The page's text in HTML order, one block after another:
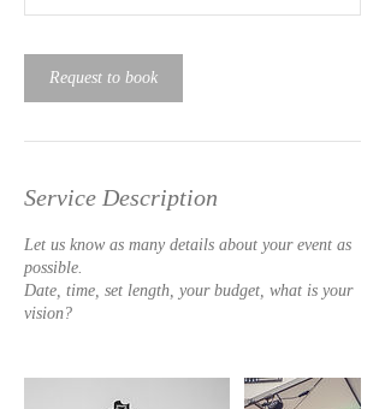
m
n
Request to book
Service Description
Let us know as many details about your event as
possible.
Date, time, set length, your budget, what is your
vision?